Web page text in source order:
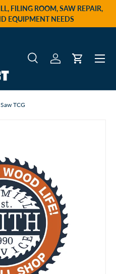
FILING ROOM, SAW REPAIR,
EQUIPMENT NEEDS
SearchLog inCart
Menu
TCG